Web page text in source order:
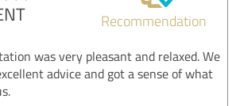
Recommendation
was very pleasant and relaxed. We
advice and got a sense of what